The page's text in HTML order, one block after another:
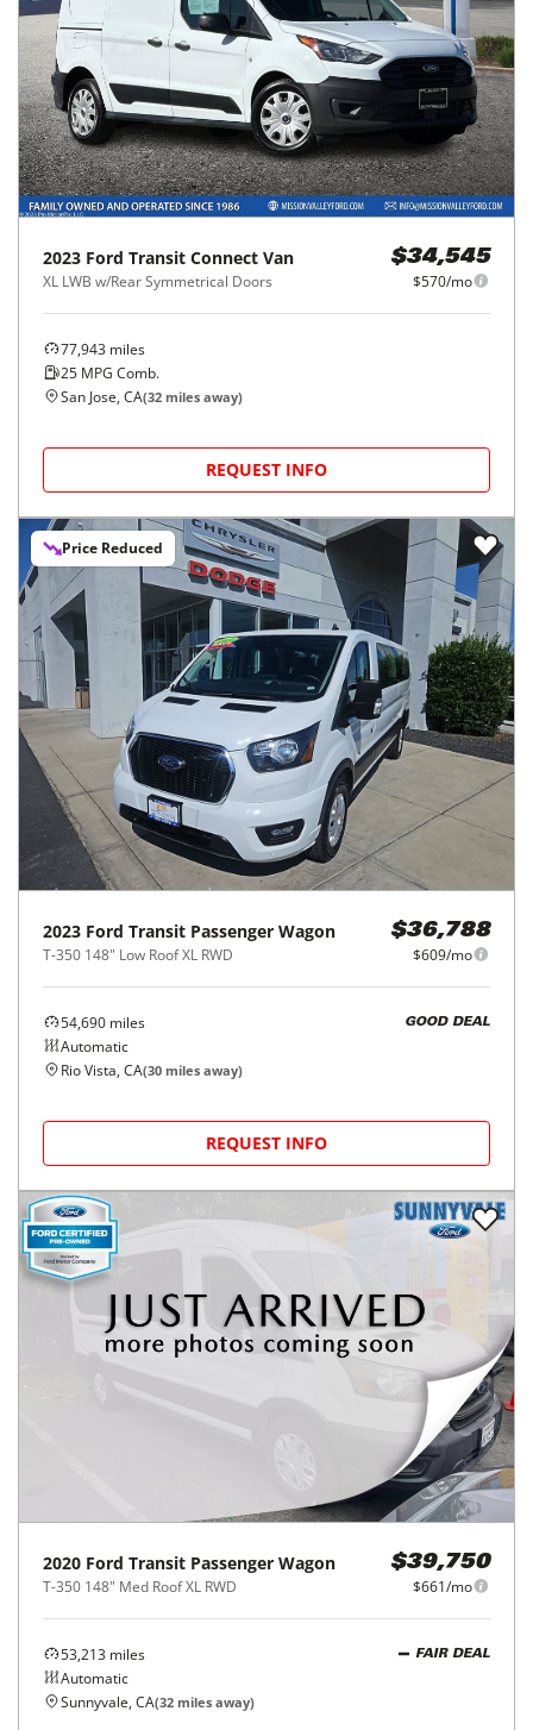
2023 Ford Transit Connect Van
XL LWB w/Rear Symmetrical Doors
$34,545
$570/mo
77,943 miles
25 MPG Comb.
San Jose, CA(32 miles away)
REQUEST INFO
Price Reduced
2023 Ford Transit Passenger Wagon
T-350 148" Low Roof XL RWD
$36,788
$609/mo
54,690 miles
Automatic
GOOD DEAL
Rio Vista, CA(30 miles away)
REQUEST INFO
2020 Ford Transit Passenger Wagon
T-350 148" Med Roof XL RWD
$39,750
$661/mo
53,213 miles
Automatic
FAIR DEAL
Sunnyvale, CA(32 miles away)